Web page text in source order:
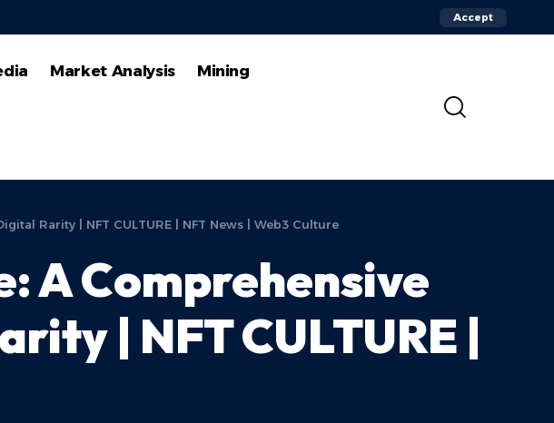
Accept
Market Analysis Mining
Rarity | NFT CULTURE | NFT News | Web3 Culture
A Comprehensive
| NFT CULTURE |